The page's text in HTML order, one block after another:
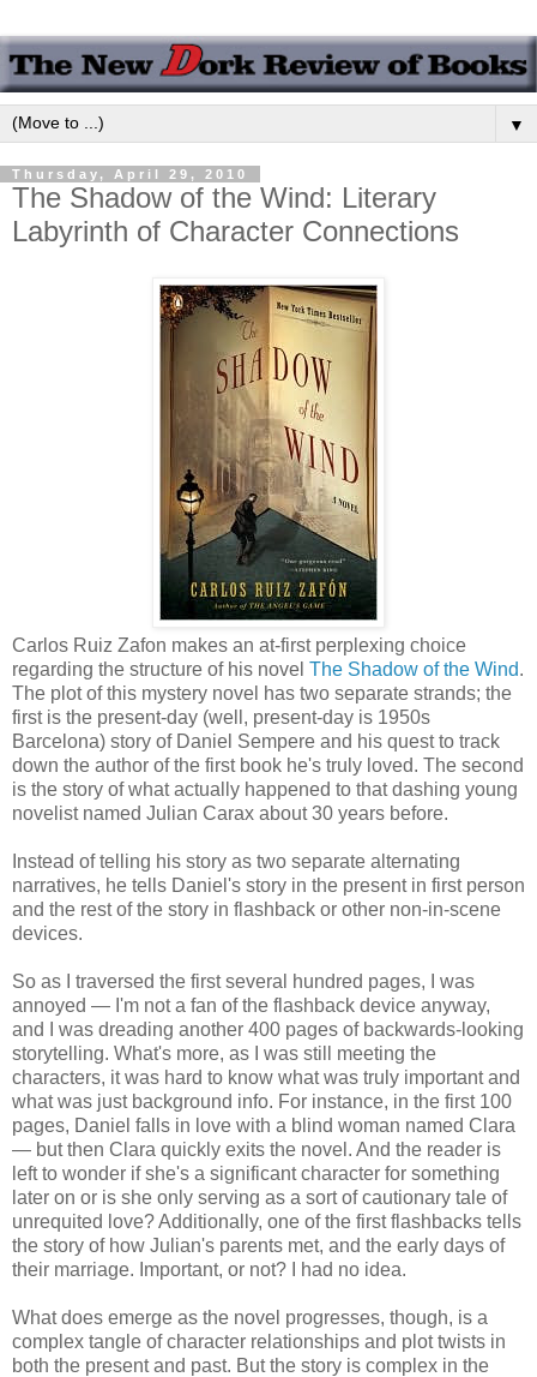
▼
Thursday, April 29, 2010
The Shadow of the Wind: Literary
Labyrinth of Character Connections
Carlos Ruiz Zafon makes an at-first perplexing choice
regarding the structure of his novel The Shadow of the Wind.
The plot of this mystery novel has two separate strands; the
first is the present-day (well, present-day is 1950s
Barcelona) story of Daniel Sempere and his quest to track
down the author of the first book he's truly loved. The second
is the story of what actually happened to that dashing young
novelist named Julian Carax about 30 years before.
Instead of telling his story as two separate alternating
narratives, he tells Daniel's story in the present in first person
and the rest of the story in flashback or other non-in-scene
devices.
So as I traversed the first several hundred pages, I was
annoyed — I'm not a fan of the flashback device anyway,
and I was dreading another 400 pages of backwards-looking
storytelling. What's more, as I was still meeting the
characters, it was hard to know what was truly important and
what was just background info. For instance, in the first 100
pages, Daniel falls in love with a blind woman named Clara
— but then Clara quickly exits the novel. And the reader is
left to wonder if she's a significant character for something
later on or is she only serving as a sort of cautionary tale of
unrequited love? Additionally, one of the first flashbacks tells
the story of how Julian's parents met, and the early days of
their marriage. Important, or not? I had no idea.
What does emerge as the novel progresses, though, is a
complex tangle of character relationships and plot twists in
both the present and past. But the story is complex in the